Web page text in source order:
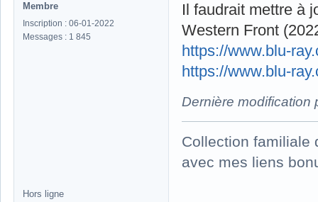
Membre
Inscription : 06-01-2022
Messages : 1 845
Il faudrait mettre à
Western Front
https://www.blu-
https://www.blu-
Dernière modification
Collection familiale
avec mes liens
Hors ligne